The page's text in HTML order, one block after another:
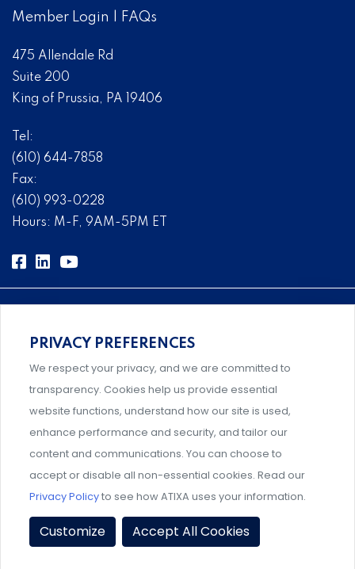
Member Login FAQs
475 Allendale Rd
Suite 200
King of Prussia, PA 19406
Tel:
(610) 644-7858
Fax:
(610) 993-0228
Hours: M-F, 9AM-5PM ET
Comprehensive, systems-level solutions for risk
management designed by experts.
Support and professional development for behavioral
intervention team members.
Privacy Policy Terms & Conditions| Member Policies
Event Policies
Share Your Experience
PRIVACY PREFERENCES
We respect your privacy, and we are committed to
transparency. Cookies help us provide essential
website functions, understand how our site is used,
enhance performance and security, and tailor our
content and communications. You can choose to
accept or disable all non-essential cookies. Read our
Privacy Policyto see how ATIXA uses your information.
Customize Accept All Cookies